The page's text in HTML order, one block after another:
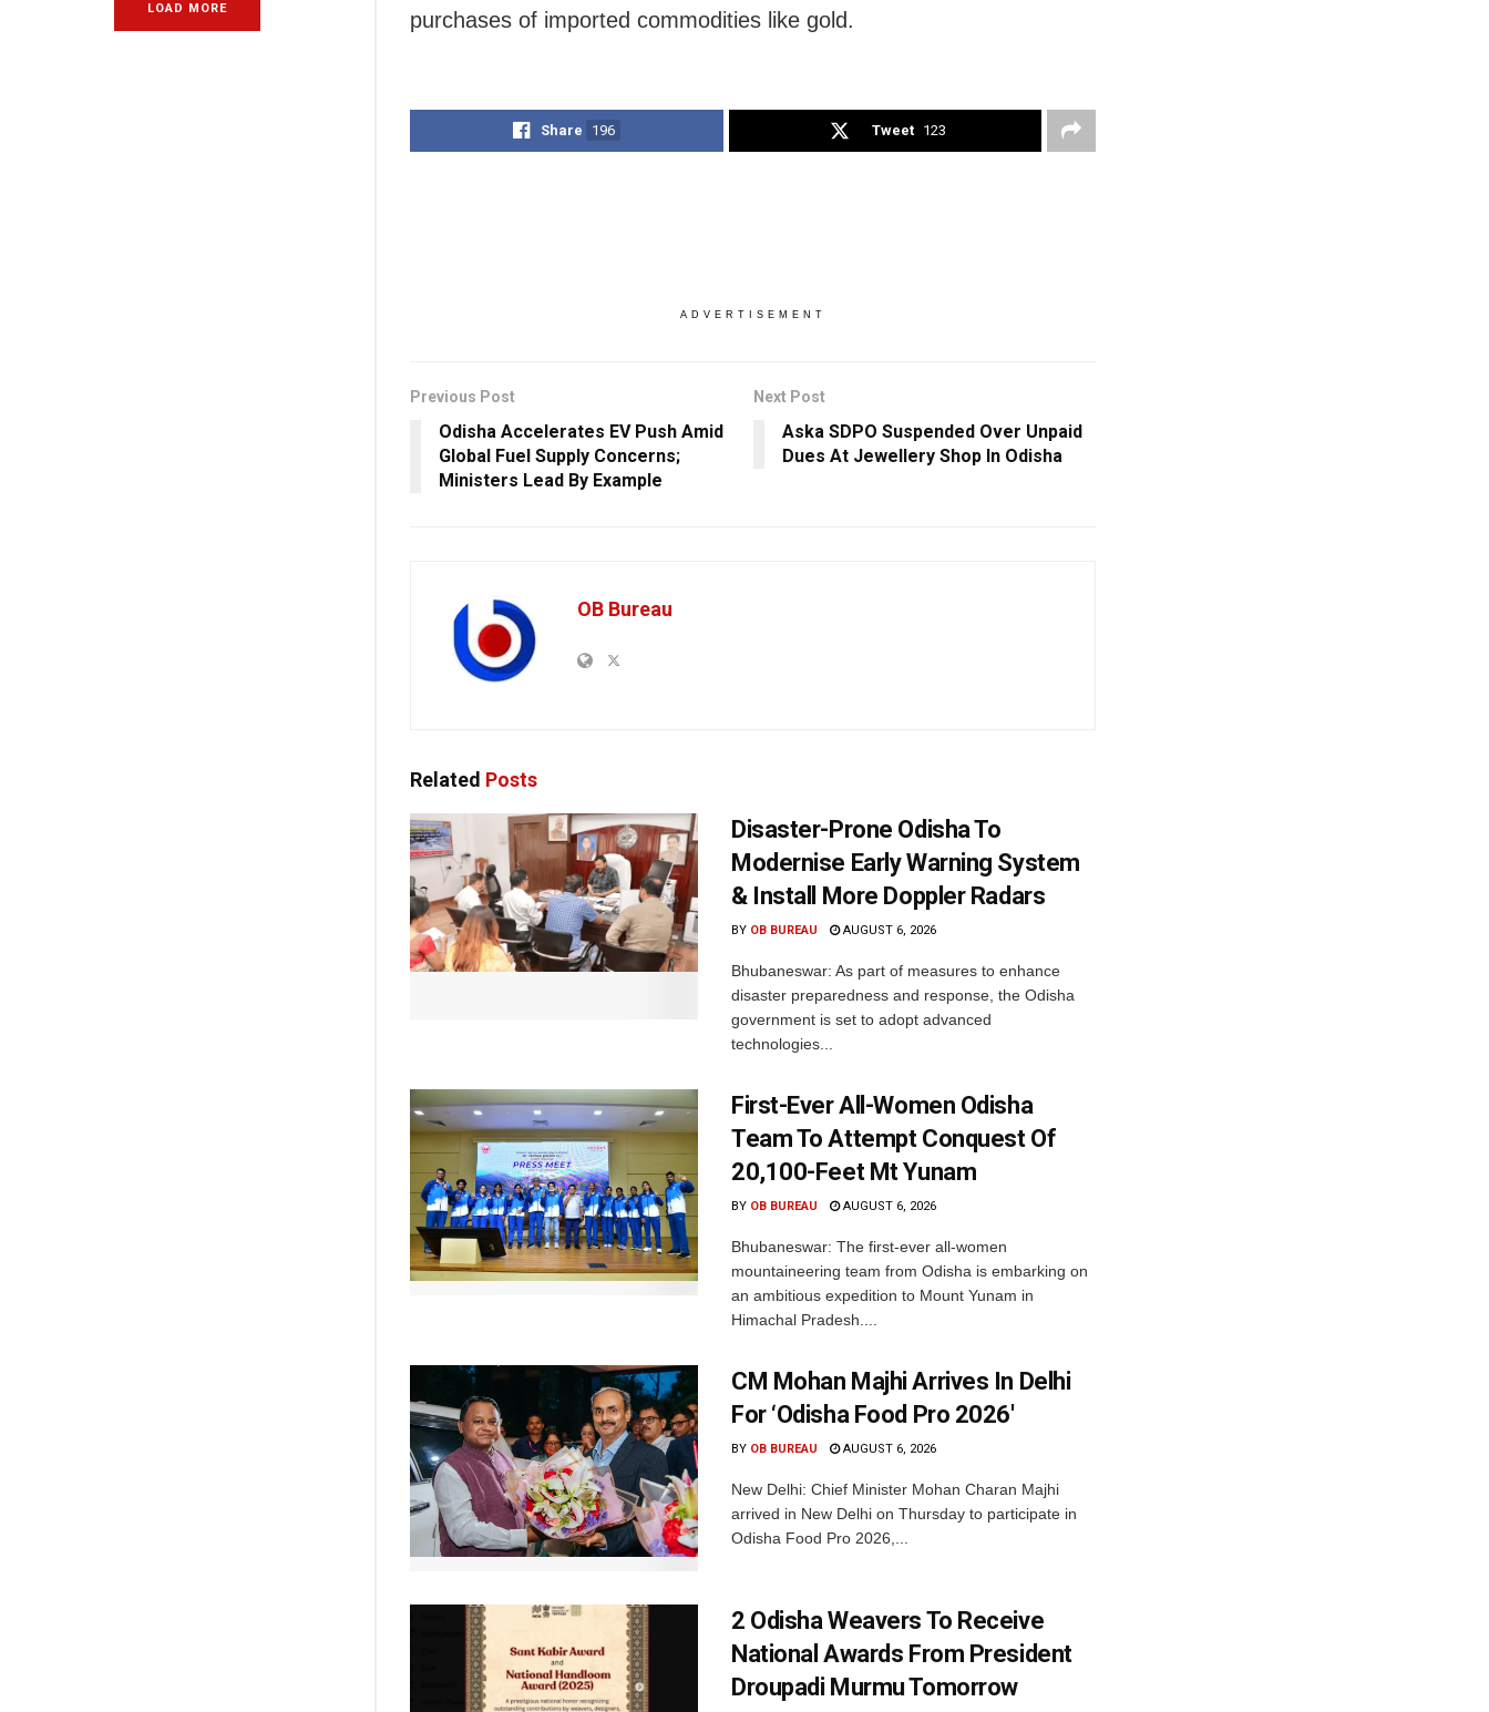
LOAD MORE
purchases of imported commodities like gold.
Share 196 Tweet 123
ADVERTISEMENT
Previous Post
Odisha Accelerates EV Push Amid
Global Fuel Supply Concerns;
Ministers Lead By Example
Next Post
Aska SDPO Suspended Over Unpaid
Dues At Jewellery Shop In Odisha
OB Bureau
Related Posts
Disaster-Prone Odisha To
Modernise Early Warning System
& Install More Doppler Radars
BY OB BUREAU AUGUST 6, 2026
Bhubaneswar: As part of measures to enhance
disaster preparedness and response, the Odisha
government is set to adopt advanced
technologies...
First-Ever All-Women Odisha
Team To Attempt Conquest Of
20,100-Feet Mt Yunam
BY OB BUREAU AUGUST 6, 2026
Bhubaneswar: The first-ever all-women
mountaineering team from Odisha is embarking on
an ambitious expedition to Mount Yunam in
Himachal Pradesh....
CM Mohan Majhi Arrives In Delhi
For ‘Odisha Food Pro 2026′
BY OB BUREAU AUGUST 6, 2026
New Delhi: Chief Minister Mohan Charan Majhi
arrived in New Delhi on Thursday to participate in
Odisha Food Pro 2026,...
2 Odisha Weavers To Receive
National Awards From President
Droupadi Murmu Tomorrow